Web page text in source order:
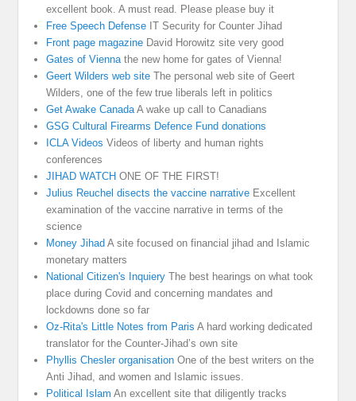
excellent book. A must read. Please please buy it
Free Speech Defense IT Security for Counter Jihad
Front page magazine David Horowitz site very good
Gates of Viennathe new home for gates of Vienna!
Geert Wilders web site The personal web site of Geert
Wilders, one of the few true liberals left in politics
Get Awake CanadaA wake up call to Canadians
GSG Cultural Firearms Defence Fund donations
ICLA Videos Videos of liberty and human rights
conferences
JIHAD WATCH ONE OF THE FIRST!
Julius Reuchel disects the vaccine narrative Excellent
examination of the vaccine narrative in terms of the
science
Money Jihad A site focused on financial jihad and Islamic
monetary matters
National Citizen's Inquiery The best hearings on what took
place during Covid and concerning mandates and
lockdowns done so far
Oz-Rita's Little Notes from Paris A hard working dedicated
translator for the Counter-Jihad’s own site
Phyllis Chesler organisation One of the best writers on the
Anti Jihad, and women and Islamic issues.
Political Islam An excellent site that diligently tracks